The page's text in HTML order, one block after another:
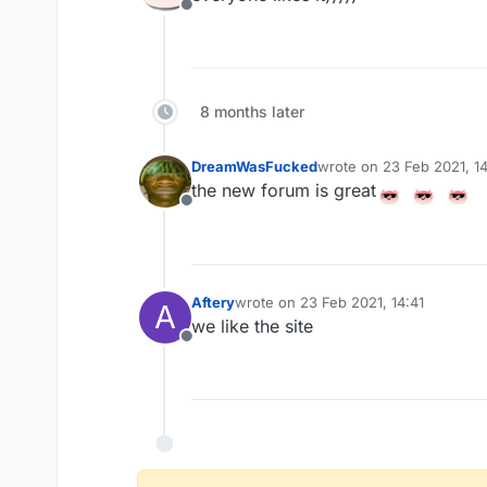
Offline
8 months later
Offline
DreamWasFuckedwrote on 23 Feb 2021,
last edited by
the new forum is great
A
Offline
Afterywrote on 23 Feb 2021, 14:41
last edited by
we like the site